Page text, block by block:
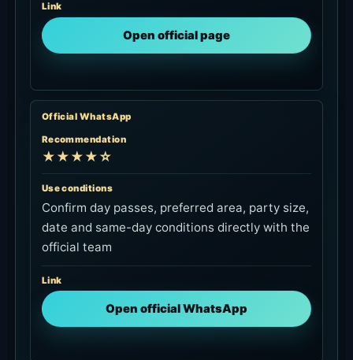
Link
Open official page
Official WhatsApp
Recommendation
★★★★☆
Use conditions
Confirm day passes, preferred area, party size,
date and same-day conditions directly with the
official team
Link
Open official WhatsApp